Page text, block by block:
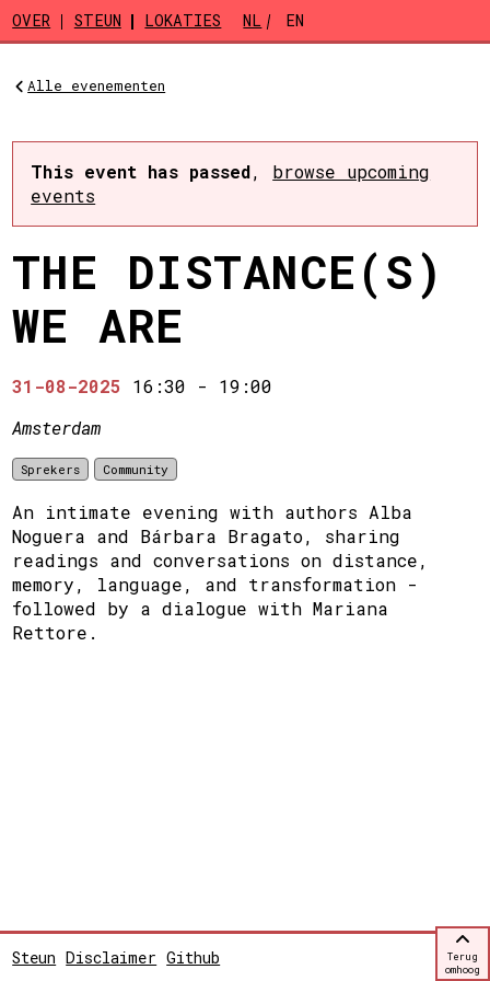
Skip to main content
OVER STEUN LOKATIES NL EN
Alle evenementen
This event has passed, browse upcoming
events
THE DISTANCE(S)
WE ARE
31-08-2025 16:30 - 19:00
Amsterdam
Sprekers Community
An intimate evening with authors Alba
Noguera and Bárbara Bragato, sharing
readings and conversations on distance,
memory, language, and transformation -
followed by a dialogue with Mariana
Rettore.
Steun Disclaimer Github
Terug
omhoog